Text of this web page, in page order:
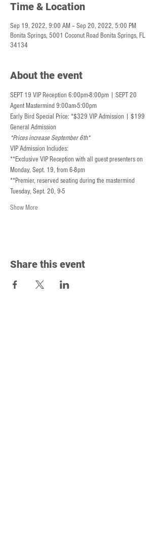
Time & Location
Sep 19, 2022, 9:00 AM – Sep 20, 2022, 5:00 PM
Bonita Springs, 5001 Coconut Road Bonita Springs, FL
34134
About the event
SEPT 19 VIP Reception 6:00pm-8:00pm | SEPT 20
Agent Mastermind 9:00am-5:00pm
Early Bird Special Price: *$329 VIP Admission | $199
General Admission
*Prices increase September 6th*
VIP Admission Includes:
**Exclusive VIP Reception with all guest presenters on
Monday, Sept. 19, from 6-8pm
**Premier, reserved seating during the mastermind
Tuesday, Sept. 20, 9-5
Show More
Share this event